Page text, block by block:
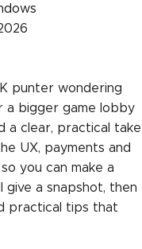
punter wondering
bigger game lobby
a clear, practical take
UX, payments and
you can make a
give a snapshot, then
practical tips that